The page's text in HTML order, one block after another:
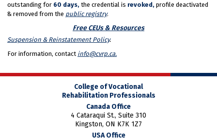
outstanding for 60 days, the credential is revoked, profile deactivated
& removed from the public registry.
Free CEUs & Resources
Suspension & Reinstatement Policy.
For information, contact info@cvrp.ca.
College of Vocational
Rehabilitation Professionals
Canada Office
4 Cataraqui St., Suite 310
Kingston, ON K7K 1Z7
USA Office